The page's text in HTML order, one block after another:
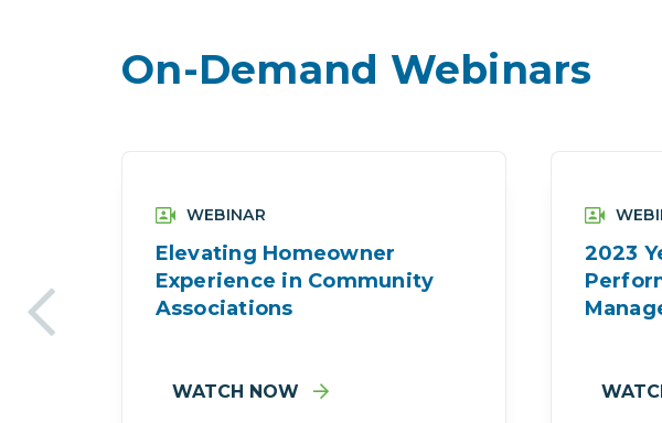
On-Demand Webinars
WEBINAR
Elevating Homeowner
Experience in Community
Associations
WATCH NOW
2023